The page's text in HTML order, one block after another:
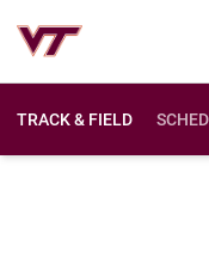
TRACK & FIELD